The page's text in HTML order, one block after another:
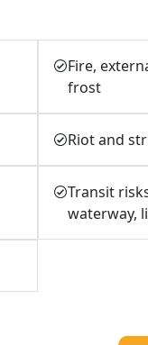
Fire,
frost
Riot and
Transit
waterway,